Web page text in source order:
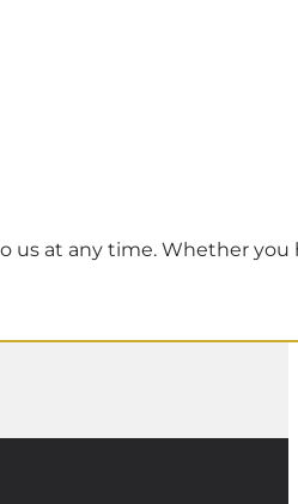
us at any time. Whether you